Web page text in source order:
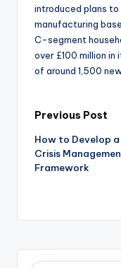
introduced plans to
manufacturing
C-segment
over £100 million
of around 1,500
Post
Previous Post
How to Develop a
Crisis
Framework